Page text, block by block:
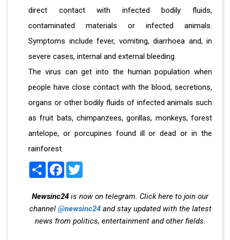
direct contact with infected bodily fluids,
contaminated materials or infected animals.
Symptoms include fever, vomiting, diarrhoea and, in
severe cases, internal and external bleeding.
The virus can get into the human population when
people have close contact with the blood, secretions,
organs or other bodily fluids of infected animals such
as fruit bats, chimpanzees, gorillas, monkeys, forest
antelope, or porcupines found ill or dead or in the
rainforest.
Share Facebook
Newsinc24 is now on telegram. Click here to join our
channel @newsinc24and stay updated with the latest
news from politics, entertainment and other fields.